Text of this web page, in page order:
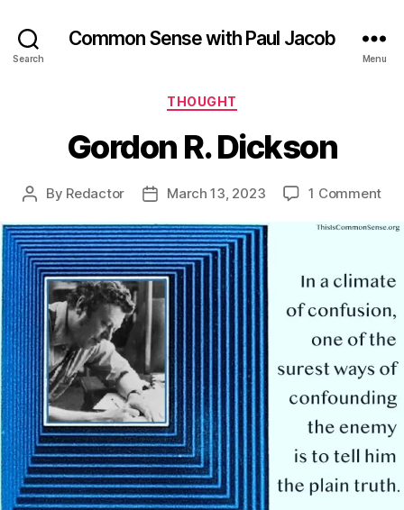
Search
Common Sense with Paul Jacob
Menu
Categories
THOUGHT
Gordon R. Dickson
Post
By Redactor
PostMarch 13, 2023 1 Commenton
R.